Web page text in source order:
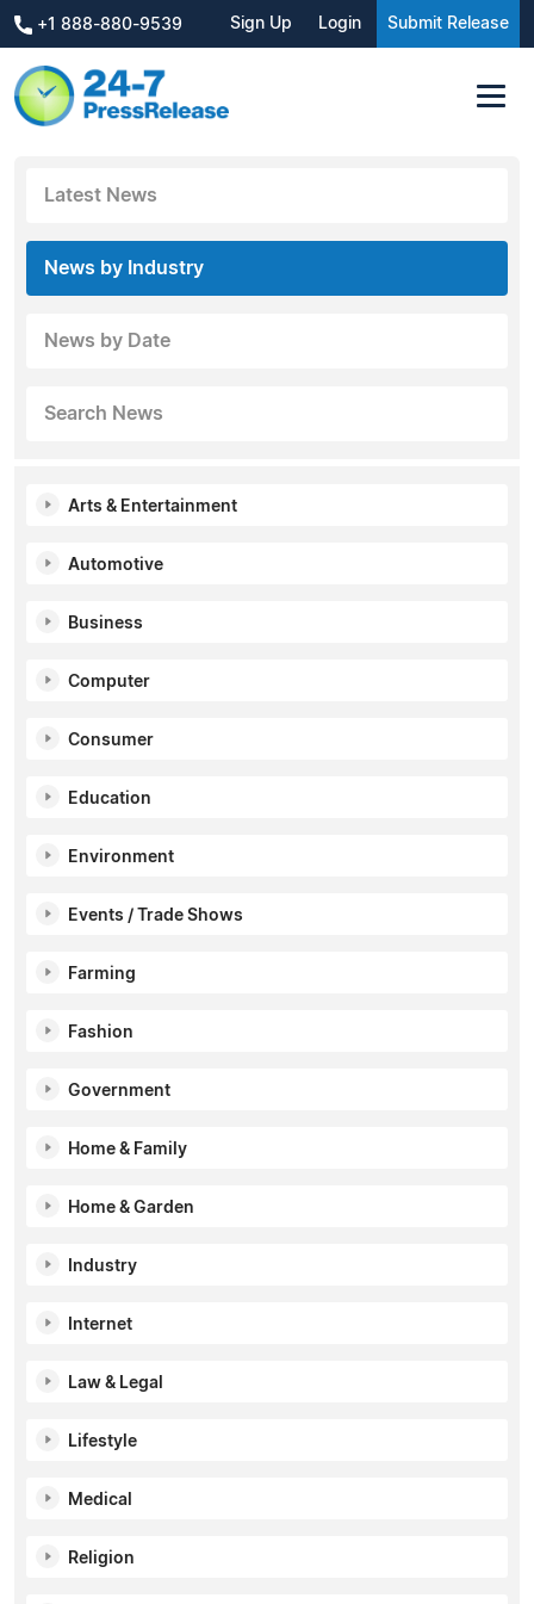
+1 888-880-9539 Sign Up Login Submit Release
Latest News
News by Industry
News by Date
Search News
Arts & Entertainment
Automotive
Business
Computer
Consumer
Education
Environment
Events / Trade Shows
Farming
Fashion
Government
Home & Family
Home & Garden
Industry
Internet
Law & Legal
Lifestyle
Medical
Religion